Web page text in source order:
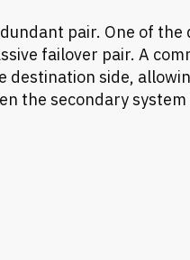
pair. One of the
failover pair. A
destination side,
the secondary system